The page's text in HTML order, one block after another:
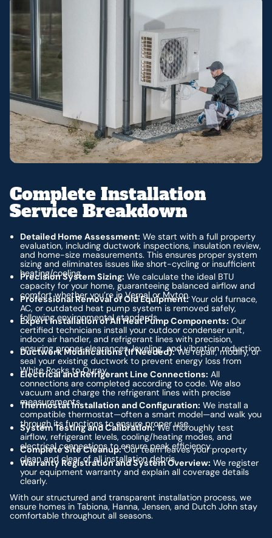
Complete Installation
Service Breakdown
Detailed Home Assessment: We start with a full property
evaluation, including ductwork inspections, insulation review,
and home-size measurements. This ensures proper system
sizing and eliminates issues like short-cycling or insufficient
heating/cooling.
Precision System Sizing: We calculate the ideal BTU
capacity for your home, guaranteeing balanced airflow and
comfort whether you’re in Vernal or Myton.
Professional Removal of Old Equipment:Your old furnace,
AC, or outdated heat pump system is removed safely,
following environmental standards.
Expert Installation of All Heat Pump Components: Our
certified technicians install your outdoor condenser unit,
indoor air handler, and refrigerant lines with precision,
ensuring proper clearances, leveling, and vibration reduction.
Ductwork Modifications (If Needed):We repair, modify, or
seal your existing ductwork to prevent energy loss from
White Rocks to Ouray.
Electrical and Refrigerant Line Connections: All
connections are completed according to code. We also
vacuum and charge the refrigerant lines with precise
measurements.
Thermostat Installation and Configuration: We install a
compatible thermostat—often a smart model—and walk you
through its functions to ensure proper use.
System Testing and Calibration:We thoroughly test
airflow, refrigerant levels, cooling/heating modes, and
electrical connections to ensure peak efficiency.
Complete Site Cleanup:Our team leaves your property
clean and clear of all installation debris.
Warranty Registration and System Overview: We register
your equipment warranty and explain all coverage details
clearly.
With our structured and transparent installation process, we
ensure homes in Tabiona, Hanna, Jensen, and Dutch John stay
comfortable throughout all seasons.